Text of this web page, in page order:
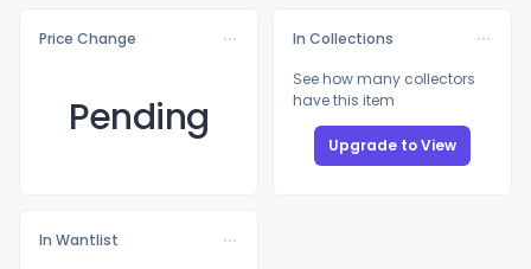
Price Change
Pending
In Collections
See how many collectors
have this item
Upgrade to View
In Wantlist